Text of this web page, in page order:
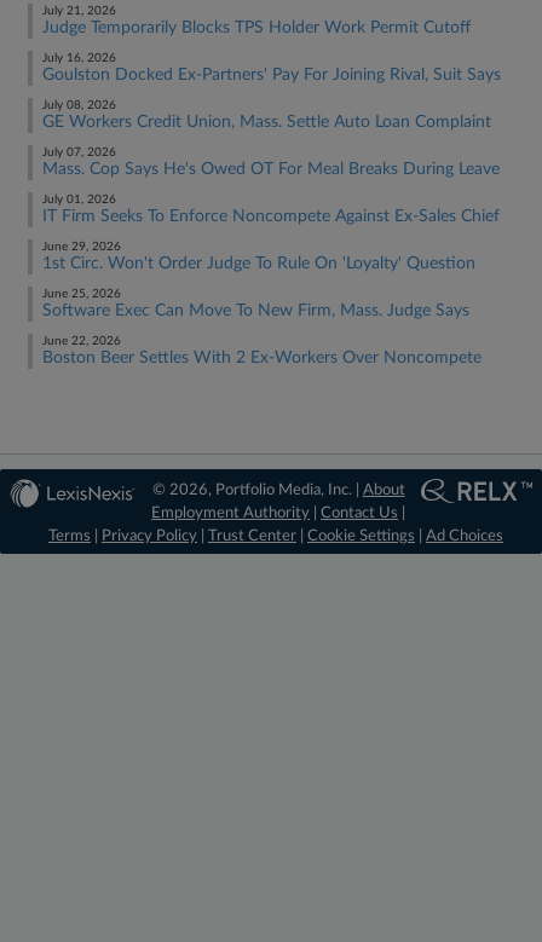
July 21, 2026
Judge Temporarily Blocks TPS Holder Work Permit Cutoff
July 16, 2026
Goulston Docked Ex-Partners' Pay For Joining Rival, Suit Says
July 08, 2026
GE Workers Credit Union, Mass. Settle Auto Loan Complaint
July 07, 2026
Mass. Cop Says He's Owed OT For Meal Breaks During Leave
July 01, 2026
IT Firm Seeks To Enforce Noncompete Against Ex-Sales Chief
June 29, 2026
1st Circ. Won't Order Judge To Rule On 'Loyalty' Question
June 25, 2026
Software Exec Can Move To New Firm, Mass. Judge Says
June 22, 2026
Boston Beer Settles With 2 Ex-Workers Over Noncompete
© 2026, Portfolio Media, Inc. | About
Employment Authority |Contact Us
Terms
Privacy Policy Trust Center Cookie Settings Ad Choices